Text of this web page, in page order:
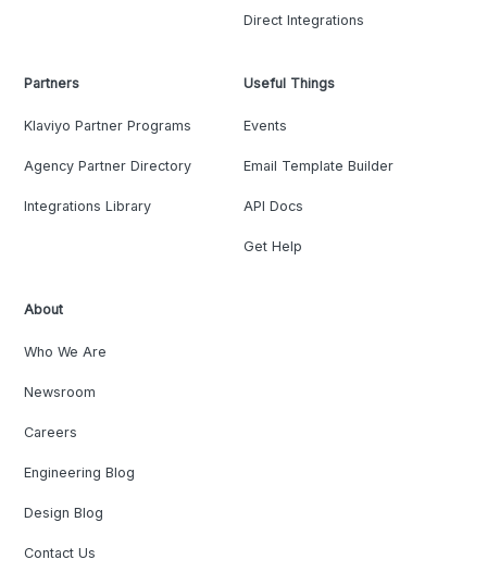
Direct Integrations
Partners
Klaviyo Partner Programs
Agency Partner Directory
Integrations Library
Useful Things
Events
Email Template Builder
API Docs
Get Help
About
Who We Are
Newsroom
Careers
Engineering Blog
Design Blog
Contact Us